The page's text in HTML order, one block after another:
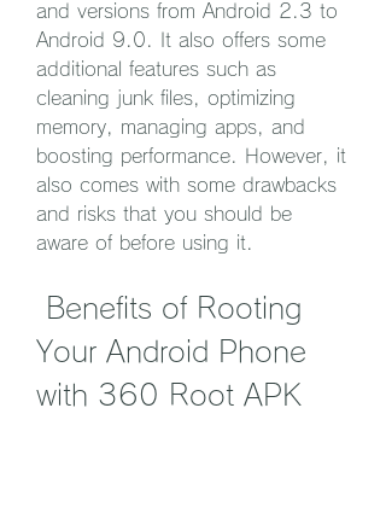
and versions from Android 2.3 to
Android 9.0. It also offers some
additional features such as
cleaning junk files, optimizing
memory, managing apps, and
boosting performance. However, it
also comes with some drawbacks
and risks that you should be
aware of before using it.
Your Android Phone
with 360 Root APK